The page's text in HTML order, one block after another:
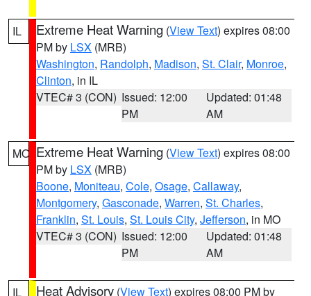
IL Extreme Heat Warning (View Text) expires 08:00
PM by LSX (MRB)
Washington, Randolph, Madison, St. Clair, Monroe,
Clinton, in IL
VTEC# 3 (CON) Issued: 12:00
PM
Updated: 01:48
AM
MO Extreme Heat Warning (View Text) expires 08:00
PM by LSX (MRB)
Boone, Moniteau, Cole, Osage, Callaway,
Montgomery, Gasconade, Warren, St. Charles,
Franklin, St. Louis, St. Louis City, Jefferson, in MO
VTEC# 3 (CON) Issued: 12:00
PM
Updated: 01:48
AM
IL Heat Advisory (View Text) expires 08:00 PM by